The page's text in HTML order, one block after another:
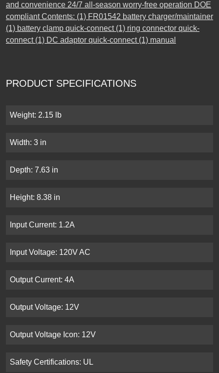
and convenience 24/7 all-season worry-free operation DOE
compliant Contents: (1) FR01542 battery charger/maintainer
(1) battery clamp quick-connect (1) ring connector quick-
connect (1) DC adaptor quick-connect (1) manual
PRODUCT SPECIFICATIONS
Weight: 2.15 lb
Width: 3 in
Depth: 7.63 in
Height: 8.38 in
Input Current: 1.2A
Input Voltage: 120V AC
Output Current: 4A
Output Voltage: 12V
Output Voltage Icon: 12V
Safety Certifications: UL